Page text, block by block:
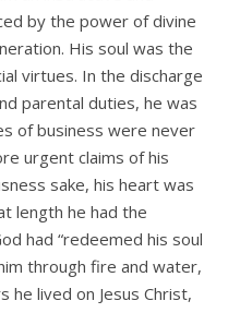
by the power of divine
His soul was the
virtues. In the discharge
parental duties, he was
of business were never
urgent claims of his
sake, his heart was
length he had the
had “redeemed his soul
through fire and water,
he lived on Jesus Christ,